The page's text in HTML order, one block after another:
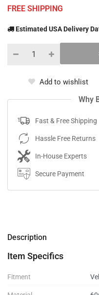
FREE SHIPPING
Estimated USA Delivery
Add to wishlist
Why
Fast & Free Shipping
Hassle Free Returns
In-House Experts
Secure Payment
Description
Item Specifics
Fitment